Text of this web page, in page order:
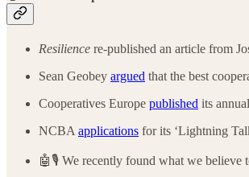
Resilience re-published an article from
Sean Geobey argued that the best
Cooperatives Europe published its
NCBA applications for its ‘Lightning
🤖🎙️ We recently found what we believe